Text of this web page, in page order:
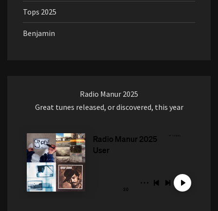
Tops 2025
Benjamin
Radio Manur 2025
Great tunes released, or discovered, this year